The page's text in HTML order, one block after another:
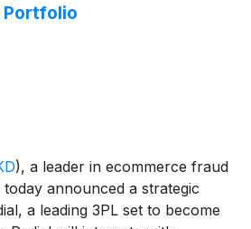
), a leader in ecommerce fraud
announced a strategic
a leading 3PL set to become